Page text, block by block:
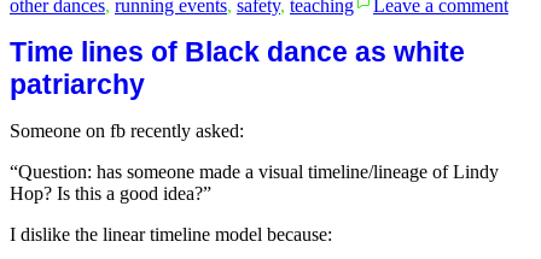
other dances, running events, safety, teaching Leave a comment
Time lines of Black dance as white
patriarchy
Someone on fb recently asked:
“Question: has someone made a visual timeline/lineage of Lindy
Hop? Is this a good idea?”
I dislike the linear timeline model because: